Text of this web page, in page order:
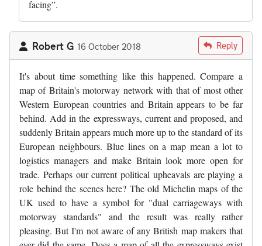
facing”.
Robert G 16 October 2018 Reply
It's about time something like this happened. Compare a
map of Britain's motorway network with that of most other
Western European countries and Britain appears to be far
behind. Add in the expressways, current and proposed, and
suddenly Britain appears much more up to the standard of its
European neighbours. Blue lines on a map mean a lot to
logistics managers and make Britain look more open for
trade. Perhaps our current political upheavals are playing a
role behind the scenes here? The old Michelin maps of the
UK used to have a symbol for "dual carriageways with
motorway standards" and the result was really rather
pleasing. But I'm not aware of any British map makers that